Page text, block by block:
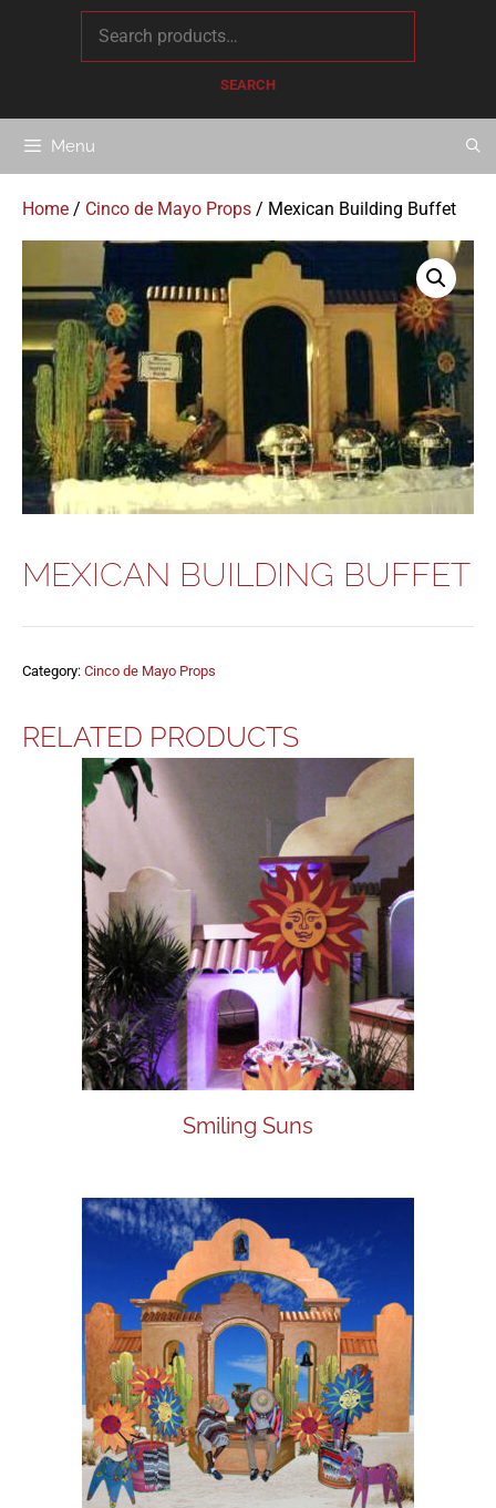
SEARCH
Menu
Home / Cinco de Mayo Props / Mexican Building Buffet
MEXICAN BUILDING BUFFET
Category: Cinco de Mayo Props
RELATED PRODUCTS
Smiling Suns